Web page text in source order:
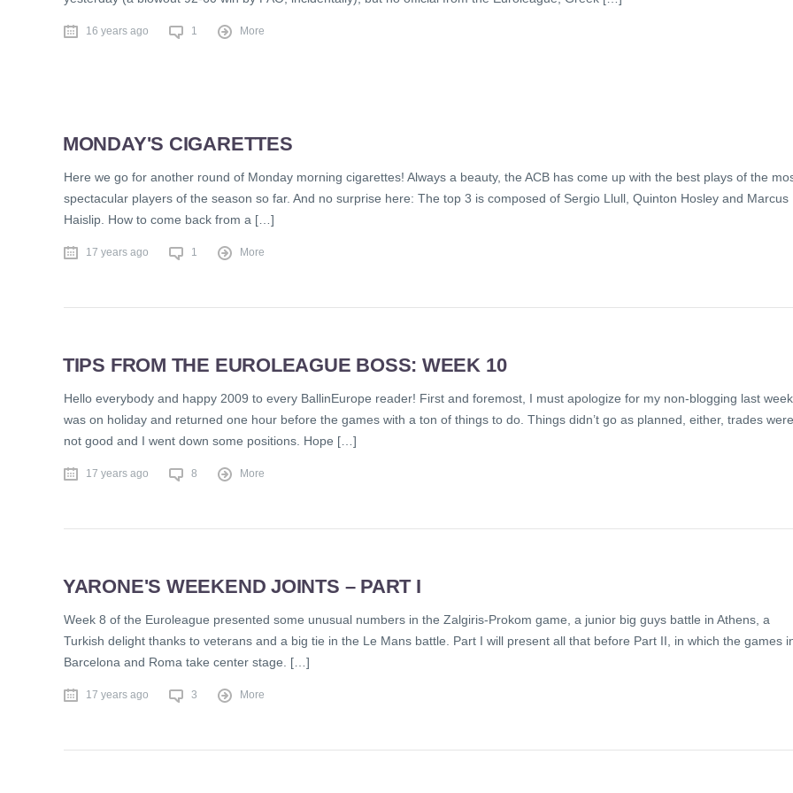
16 years ago 1 More
MONDAY'S CIGARETTES
Here we go for another round of Monday morning cigarettes! Always a beauty, the ACB has come up with the best plays of the
spectacular players of the season so far. And no surprise here: The top 3 is composed of Sergio Llull, Quinton Hosley and Marcus
Haislip. How to come back from a […]
17 years ago 1 More
TIPS FROM THE EUROLEAGUE BOSS: WEEK 10
Hello everybody and happy 2009 to every BallinEurope reader! First and foremost, I must apologize for my non-blogging last
was on holiday and returned one hour before the games with a ton of things to do. Things didn’t go as planned, either, trades were
not good and I went down some positions. Hope […]
17 years ago 8 More
YARONE'S WEEKEND JOINTS – PART I
Week 8 of the Euroleague presented some unusual numbers in the Zalgiris-Prokom game, a junior big guys battle in Athens, a
Turkish delight thanks to veterans and a big tie in the Le Mans battle. Part I will present all that before Part II, in which the games
Barcelona and Roma take center stage. […]
17 years ago 3 More